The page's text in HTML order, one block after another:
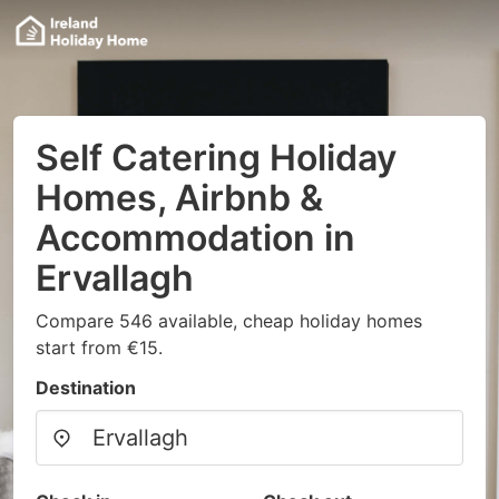
Self Catering Holiday
Homes, Airbnb &
Accommodation in
Ervallagh
Compare 546 available, cheap holiday homes
start from €15.
Destination